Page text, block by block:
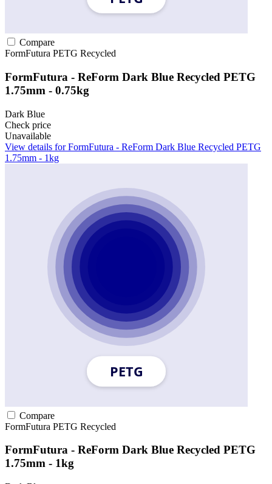
Compare
FormFutura PETG Recycled
FormFutura - ReForm Dark Blue Recycled PETG
1.75mm - 0.75kg
Dark Blue
Check price
Unavailable
View details for FormFutura - ReForm Dark Blue Recycled PETG
1.75mm - 1kg
Compare
FormFutura PETG Recycled
FormFutura - ReForm Dark Blue Recycled PETG
1.75mm - 1kg